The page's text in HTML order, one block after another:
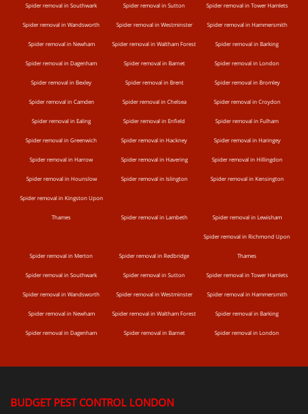
Spider removal in Southwark Spider removal in Sutton Spider removal in Tower Hamlets
Spider removal in Wandsworth Spider removal in Westminster Spider removal in Hammersmith
Spider removal in Newham Spider removal in Waltham Forest Spider removal in Barking
Spider removal in Dagenham Spider removal in Barnet Spider removal in London
Spider removal in Bexley Spider removal in Brent Spider removal in Bromley
Spider removal in Camden Spider removal in Chelsea Spider removal in Croydon
Spider removal in Ealing Spider removal in Enfield Spider removal in Fulham
Spider removal in Greenwich Spider removal in Hackney Spider removal in Haringey
Spider removal in Harrow Spider removal in Havering Spider removal in Hillingdon
Spider removal in Hounslow Spider removal in Islington Spider removal in Kensington
Spider removal in Kingston Upon
Thames Spider removal in Lambeth Spider removal in Lewisham
Spider removal in Merton Spider removal in Redbridge
Spider removal in Richmond Upon
Thames
Spider removal in Southwark Spider removal in Sutton Spider removal in Tower Hamlets
Spider removal in Wandsworth Spider removal in Westminster Spider removal in Hammersmith
Spider removal in Newham Spider removal in Waltham Forest Spider removal in Barking
Spider removal in Dagenham Spider removal in Barnet Spider removal in London
BUDGET PEST CONTROL LONDON